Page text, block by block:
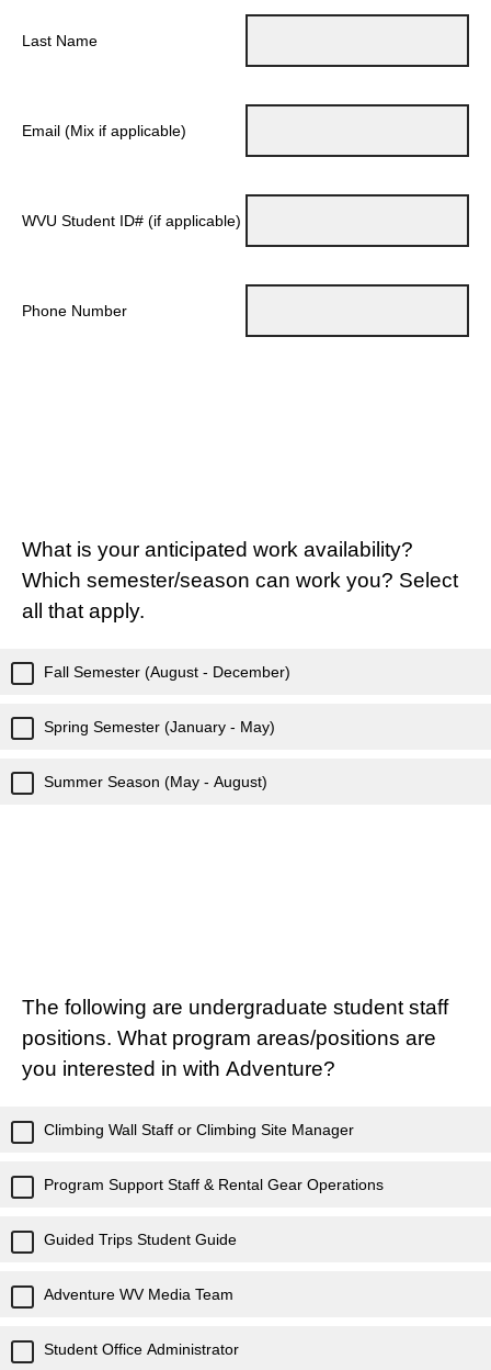
Last Name
Email (Mix if applicable)
WVU Student ID# (if applicable)
Phone Number
What is your anticipated work availability?
Which semester/season can work you? Select
all that apply.
Fall Semester (August - December)
Spring Semester (January - May)
Summer Season (May - August)
The following are undergraduate student staff
positions. What program areas/positions are
you interested in with Adventure?
Climbing Wall Staff or Climbing Site Manager
Program Support Staff & Rental Gear Operations
Guided Trips Student Guide
Adventure WV Media Team
Student Office Administrator